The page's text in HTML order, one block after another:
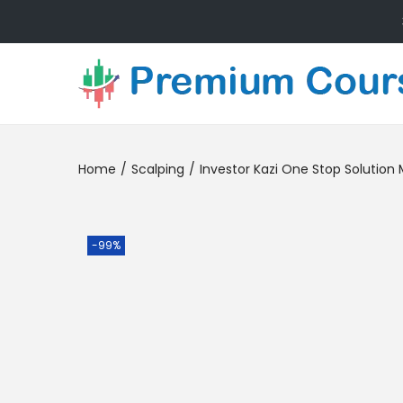
Home / Scalping / Investor Kazi One Stop
-99%